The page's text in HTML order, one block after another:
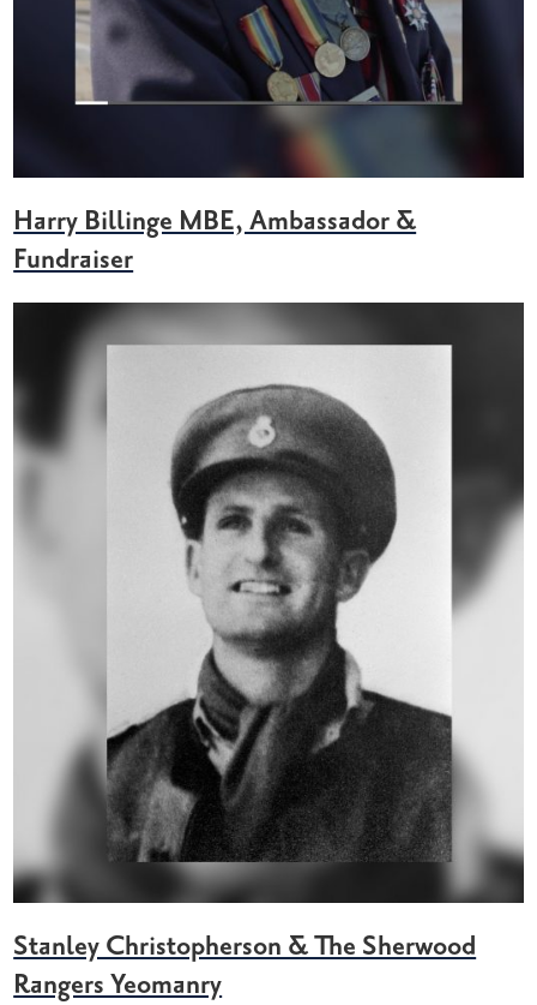
Harry Billinge MBE, Ambassador &
Fundraiser
Stanley Christopherson & The Sherwood
Rangers Yeomanry